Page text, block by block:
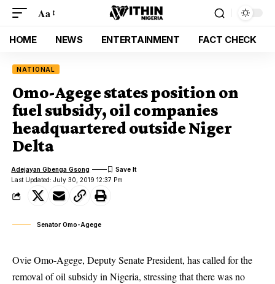
Aa
HOME NEWS ENTERTAINMENT FACT CHECK
NATIONAL
Omo-Agege states position on
fuel subsidy, oil companies
headquartered outside Niger
Delta
Last Updated: July 30, 2019 12:37 Pm
Adejayan Gbenga Gsong
Senator Omo-Agege
Ovie Omo-Agege, Deputy Senate President, has called for the
removal of oil subsidy in Nigeria, stressing that there was no